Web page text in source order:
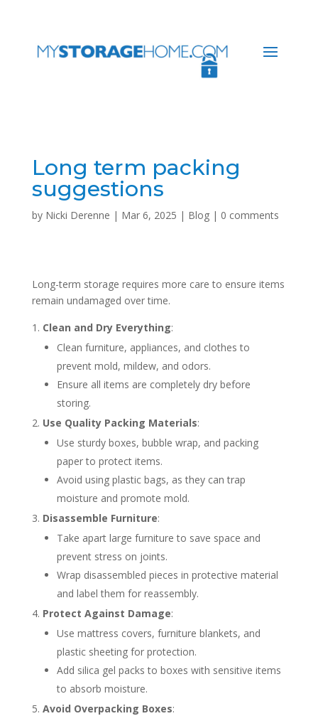
Long term packing
suggestions
by Nicki Derenne | Mar 6, 2025 | Blog| 0 comments
Long-term storage requires more care to ensure items
remain undamaged over time.
Clean and Dry Everything:
Clean furniture, appliances, and clothes to
prevent mold, mildew, and odors.
Ensure all items are completely dry before
storing.
Use Quality Packing Materials:
Use sturdy boxes, bubble wrap, and packing
paper to protect items.
Avoid using plastic bags, as they can trap
moisture and promote mold.
Disassemble Furniture:
Take apart large furniture to save space and
prevent stress on joints.
Wrap disassembled pieces in protective material
and label them for reassembly.
Protect Against Damage:
Use mattress covers, furniture blankets, and
plastic sheeting for protection.
Add silica gel packs to boxes with sensitive items
to absorb moisture.
Avoid Overpacking Boxes: